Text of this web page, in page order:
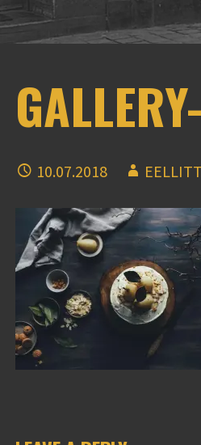
10.07.2018